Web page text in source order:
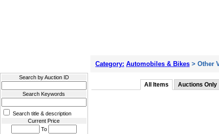
Search by Auction ID
Search Keywords
Search title & description
Current Price
To
Category: Automobiles & Bikes > Other
All Items Auctions Only